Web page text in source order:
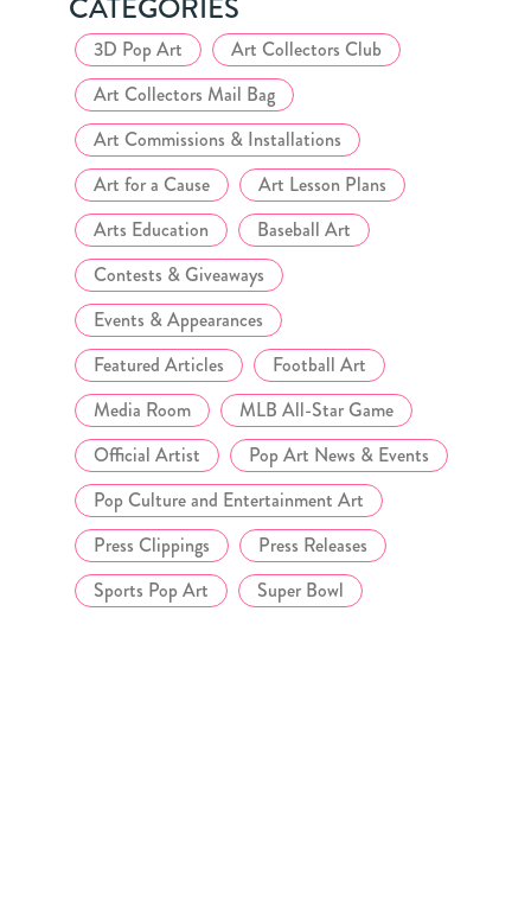
3D Pop Art
Art Collectors Club
Art Collectors Mail Bag
Art Commissions & Installations
Art for a Cause
Art Lesson Plans
Arts Education
Baseball Art
Contests & Giveaways
Events & Appearances
Featured Articles
Football Art
Media Room
MLB All-Star Game
Official Artist
Pop Art News & Events
Pop Culture and Entertainment Art
Press Clippings
Press Releases
Sports Pop Art
Super Bowl